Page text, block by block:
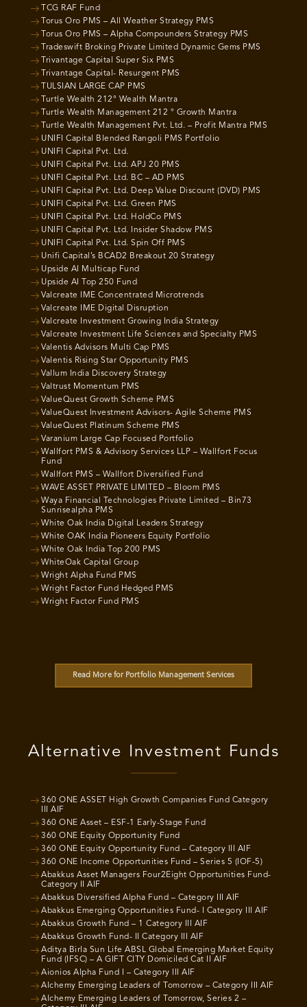
TCG RAF Fund
Torus Oro PMS – All Weather Strategy PMS
Torus Oro PMS – Alpha Compounders Strategy PMS
Tradeswift Broking Private Limited Dynamic Gems PMS
Trivantage Capital Super Six PMS
Trivantage Capital- Resurgent PMS
TULSIAN LARGE CAP PMS
Turtle Wealth 212° Wealth Mantra
Turtle Wealth Management 212 ° Growth Mantra
Turtle Wealth Management Pvt. Ltd. – Profit Mantra PMS
UNIFI Capital Blended Rangoli PMS Portfolio
UNIFI Capital Pvt. Ltd.
UNIFI Capital Pvt. Ltd. APJ 20 PMS
UNIFI Capital Pvt. Ltd. BC – AD PMS
UNIFI Capital Pvt. Ltd. Deep Value Discount (DVD) PMS
UNIFI Capital Pvt. Ltd. Green PMS
UNIFI Capital Pvt. Ltd. HoldCo PMS
UNIFI Capital Pvt. Ltd. Insider Shadow PMS
UNIFI Capital Pvt. Ltd. Spin Off PMS
Unifi Capital’s BCAD2 Breakout 20 Strategy
Upside AI Multicap Fund
Upside AI Top 250 Fund
Valcreate IME Concentrated Microtrends
Valcreate IME Digital Disruption
Valcreate Investment Growing India Strategy
Valcreate Investment Life Sciences and Specialty PMS
Valentis Advisors Multi Cap PMS
Valentis Rising Star Opportunity PMS
Vallum India Discovery Strategy
Valtrust Momentum PMS
ValueQuest Growth Scheme PMS
ValueQuest Investment Advisors- Agile Scheme PMS
ValueQuest Platinum Scheme PMS
Varanium Large Cap Focused Portfolio
Wallfort PMS & Advisory Services LLP – Wallfort Focus
Fund
Wallfort PMS – Wallfort Diversified Fund
WAVE ASSET PRIVATE LIMITED – Bloom PMS
Waya Financial Technologies Private Limited – Bin73
Sunrisealpha PMS
White Oak India Digital Leaders Strategy
White OAK India Pioneers Equity Portfolio
White Oak India Top 200 PMS
WhiteOak Capital Group
Wright Alpha Fund PMS
Wright Factor Fund Hedged PMS
Wright Factor Fund PMS
Read More for Portfolio Management Services
Alternative Investment Funds
360 ONE ASSET High Growth Companies Fund Category
III AIF
360 ONE Asset – ESF-1 Early-Stage Fund
360 ONE Equity Opportunity Fund
360 ONE Equity Opportunity Fund – Category III AIF
360 ONE Income Opportunities Fund – Series 5 (IOF-5)
Abakkus Asset Managers Four2Eight Opportunities Fund-
Category II AIF
Abakkus Diversified Alpha Fund – Category III AIF
Abakkus Emerging Opportunities Fund- I Category III AIF
Abakkus Growth Fund – 1 Category III AIF
Abakkus Growth Fund- II Category III AIF
Aditya Birla Sun Life ABSL Global Emerging Market Equity
Fund (IFSC) – A GIFT CITY Domiciled Cat II AIF
Aionios Alpha Fund I – Category III AIF
Alchemy Emerging Leaders of Tomorrow – Category III AIF
Alchemy Emerging Leaders of Tomorrow, Series 2 –